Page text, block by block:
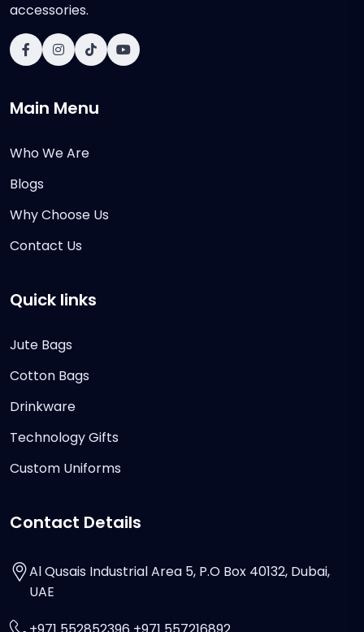
accessories.
Main Menu
Who We Are
Blogs
Why Choose Us
Contact Us
Quick links
Jute Bags
Cotton Bags
Drinkware
Technology Gifts
Custom Uniforms
Contact Details
Al Qusais Industrial Area 5, P.O Box 40132, Dubai,
UAE